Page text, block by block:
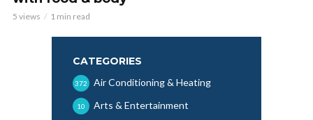
5 views 1 min read
CATEGORIES
Air Conditioning & Heating
372
Arts & Entertainment
10